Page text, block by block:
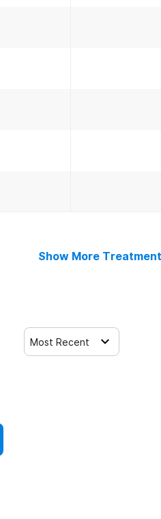
Show More
Most Recent